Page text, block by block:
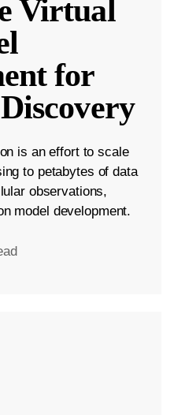
Virtual
for
is an effort to scale
to petabytes of data
observations,
model development.